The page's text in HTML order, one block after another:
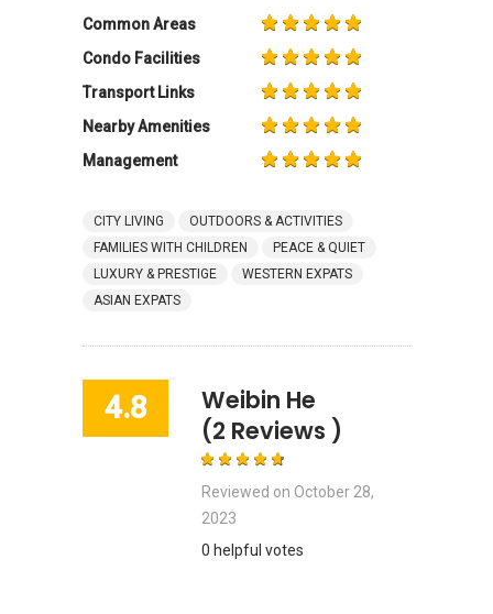
Common Areas
Condo Facilities
Transport Links
Nearby Amenities
Management
CITY LIVING
OUTDOORS & ACTIVITIES
FAMILIES WITH CHILDREN
PEACE & QUIET
LUXURY & PRESTIGE
WESTERN EXPATS
ASIAN EXPATS
4.8
Weibin He
(2 Reviews )
Reviewed on October 28,
2023
0 helpful votes